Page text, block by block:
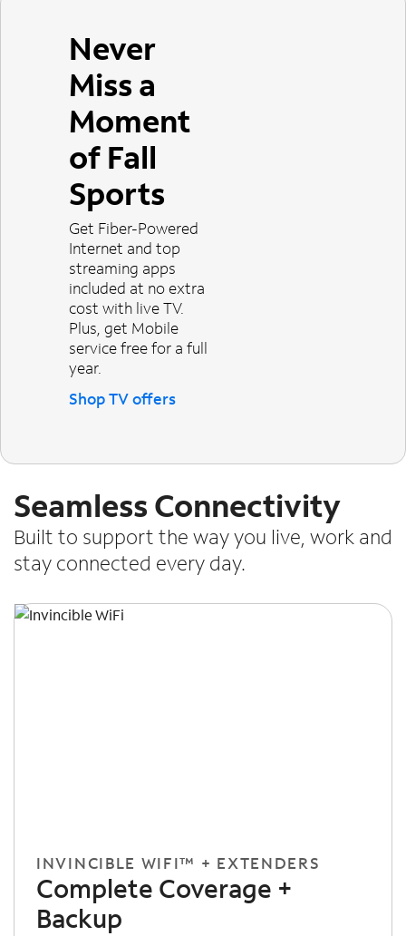
Never
Miss a
Moment
of Fall
Sports
Get Fiber-Powered
Internet and top
streaming apps
included at no extra
cost with live TV.
Plus, get Mobile
service free for a full
year.
Shop TV offers
Seamless Connectivity
Built to support the way you live, work and
stay connected every day.
INVINCIBLE WIFI™ + EXTENDERS
Complete Coverage +
Backup